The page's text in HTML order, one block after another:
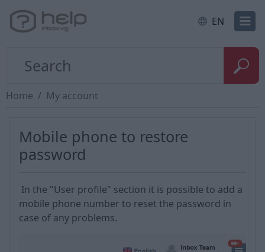
EN
Home My account
Mobile phone to restore
password
In the "User profile" section it is possible to add a
mobile phone number to reset the password in
case of any problems.